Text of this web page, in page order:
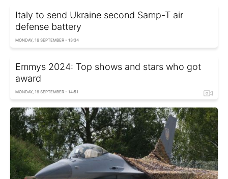
Italy to send Ukraine second Samp-T air
defense battery
MONDAY, 16 SEPTEMBER - 13:34
Emmys 2024: Top shows and stars who got
award
MONDAY, 16 SEPTEMBER - 14:51